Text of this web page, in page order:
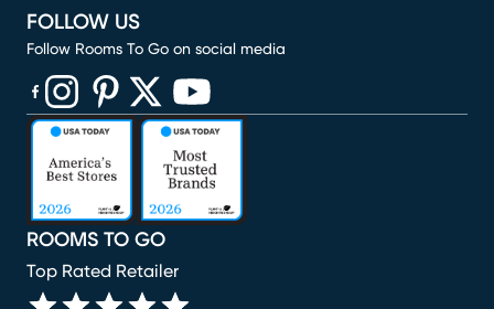
ROOMS TO GO
Top Rated Retailer
FOLLOW US
Follow Rooms To Go on social media
(opens in new window)
(opens in new window)
(opens in new window)
(opens in new window)
(opens in new window)